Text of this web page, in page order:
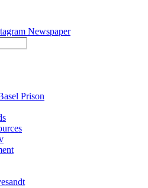
Newspaper
Prison